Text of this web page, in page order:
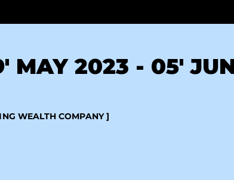
MAY 2023 - 05'
WEALTH COMPANY ]